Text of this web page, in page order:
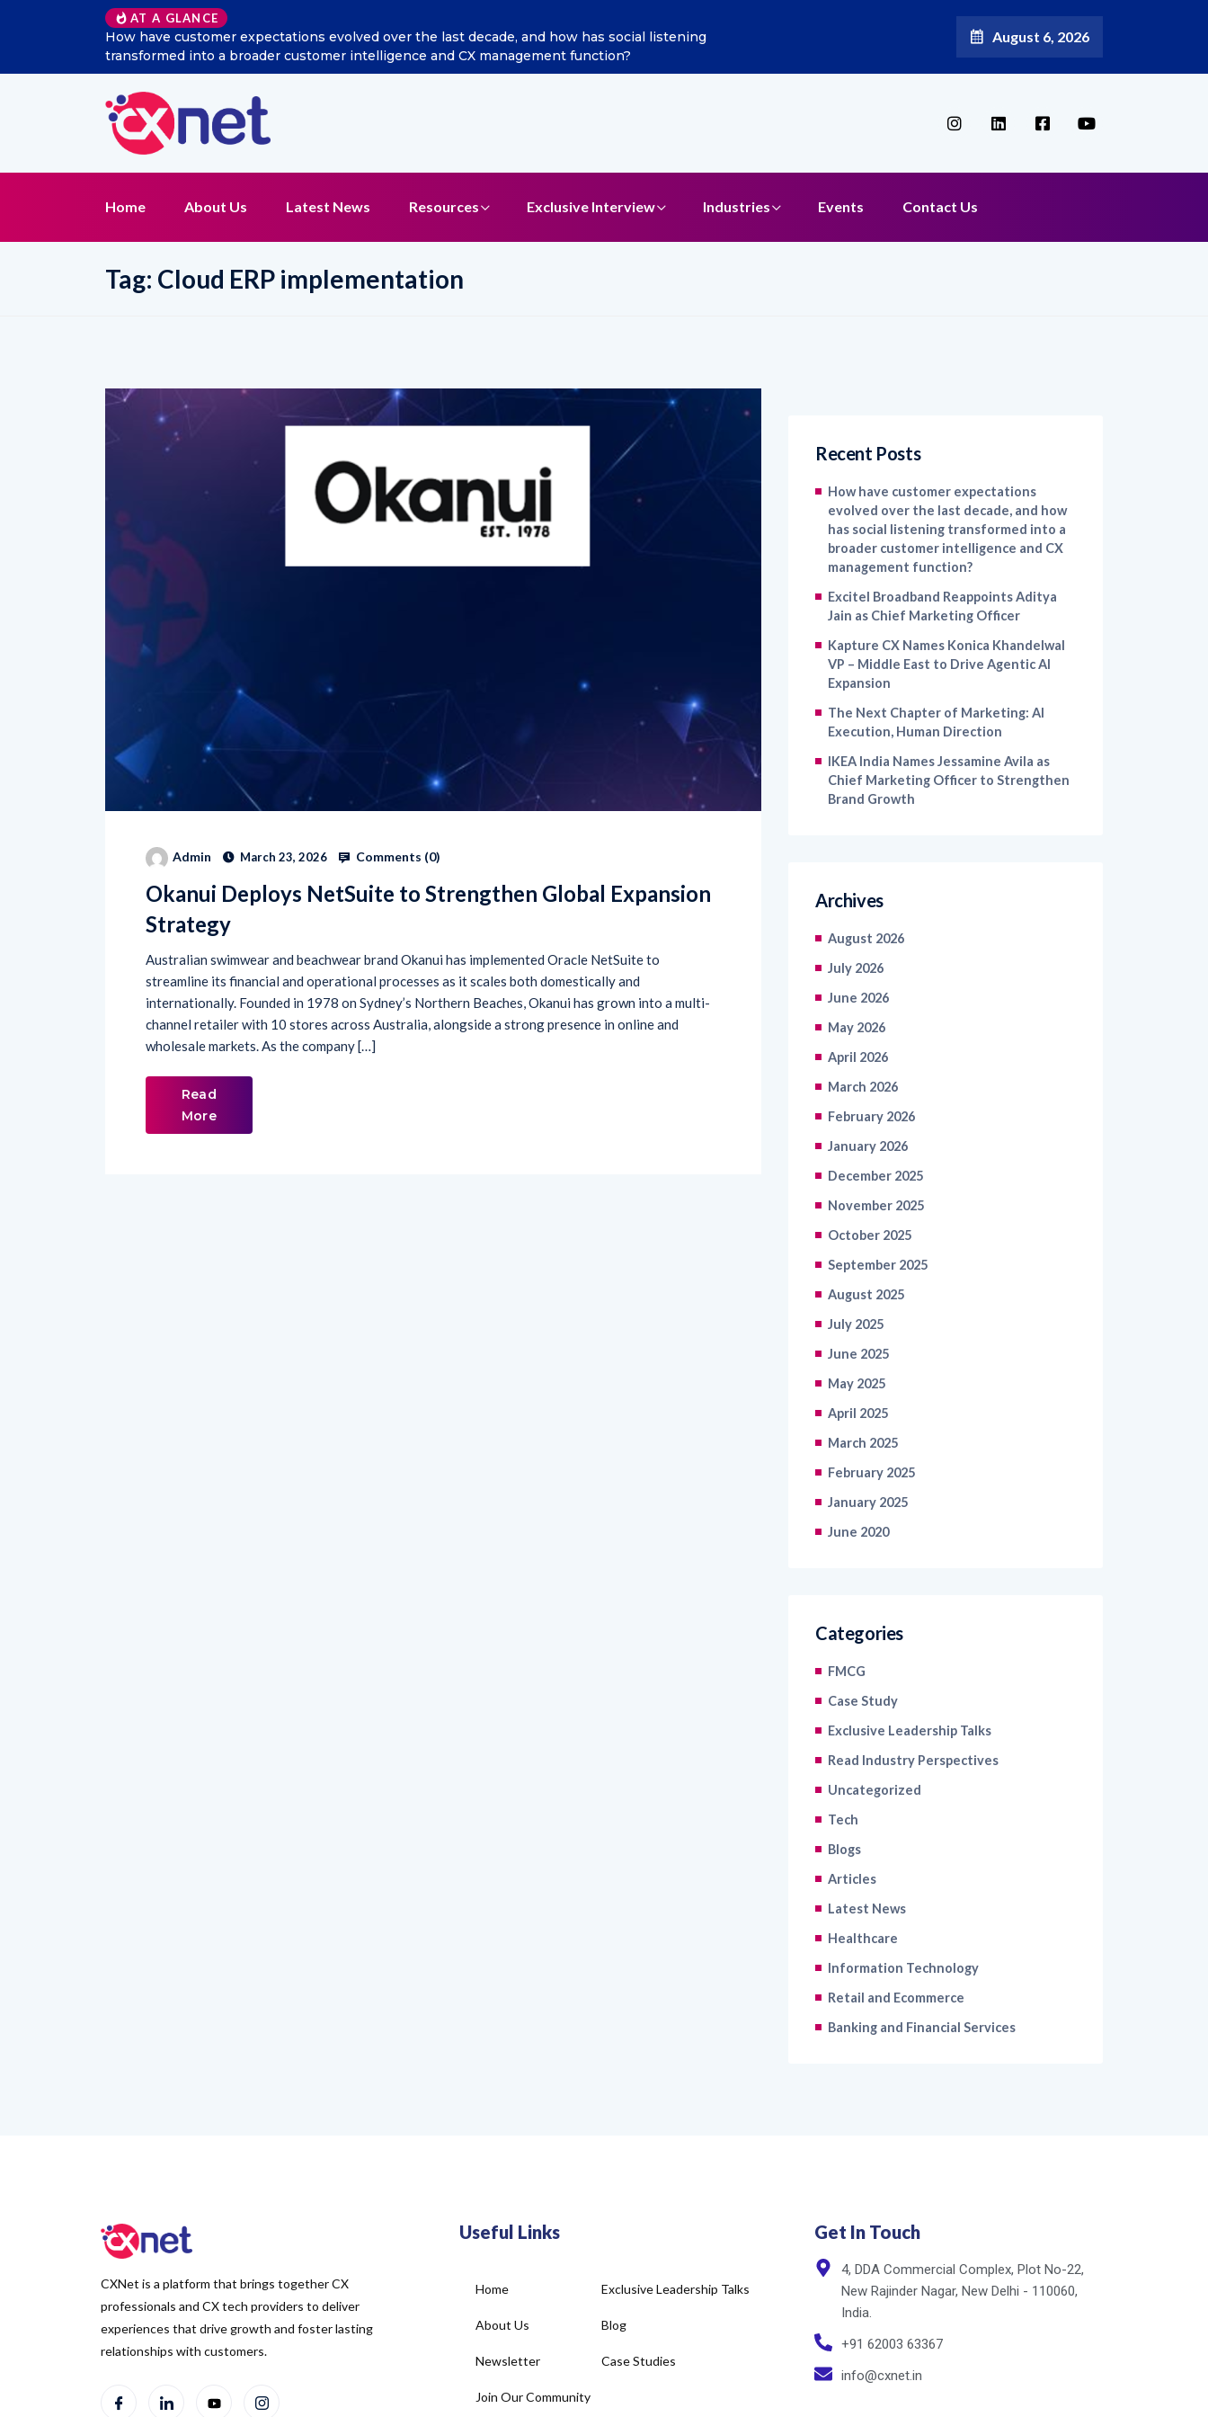
AT A GLANCE
How have customer expectations evolved over the last decade, and how has social listening
transformed into a broader customer intelligence and CX management function?
Excitel Broadband Reappoints Aditya Jain as Chief Marketing Officer
August 6, 2026
Home About Us Latest News Resources Exclusive Interview Industries Events Contact Us
Tag: Cloud ERP implementation
Admin March 23, 2026 Comments (0)
Okanui Deploys NetSuite to Strengthen Global Expansion
Strategy
Australian swimwear and beachwear brand Okanui has implemented Oracle NetSuite to
streamline its financial and operational processes as it scales both domestically and
internationally. Founded in 1978 on Sydney’s Northern Beaches, Okanui has grown into a multi-
channel retailer with 10 stores across Australia, alongside a strong presence in online and
wholesale markets. As the company […]
Read
More
Recent Posts
How have customer expectations
evolved over the last decade, and how
has social listening transformed into a
broader customer intelligence and CX
management function?
Excitel Broadband Reappoints Aditya
Jain as Chief Marketing Officer
Kapture CX Names Konica Khandelwal
VP – Middle East to Drive Agentic AI
Expansion
The Next Chapter of Marketing: AI
Execution, Human Direction
IKEA India Names Jessamine Avila as
Chief Marketing Officer to Strengthen
Brand Growth
Archives
August 2026
July 2026
June 2026
May 2026
April 2026
March 2026
February 2026
January 2026
December 2025
November 2025
October 2025
September 2025
August 2025
July 2025
June 2025
May 2025
April 2025
March 2025
February 2025
January 2025
June 2020
Categories
FMCG
Case Study
Exclusive Leadership Talks
Read Industry Perspectives
Uncategorized
Tech
Blogs
Articles
Latest News
Healthcare
Information Technology
Retail and Ecommerce
Banking and Financial Services
CXNet is a platform that brings together CX
professionals and CX tech providers to deliver
experiences that drive growth and foster lasting
relationships with customers.
Useful Links
Home
About Us
Newsletter
Join Our Community
Exclusive Leadership Talks
Blog
Case Studies
Get In Touch
4, DDA Commercial Complex, Plot No-22,
New Rajinder Nagar, New Delhi - 110060,
India.
+91 62003 63367
info@cxnet.in